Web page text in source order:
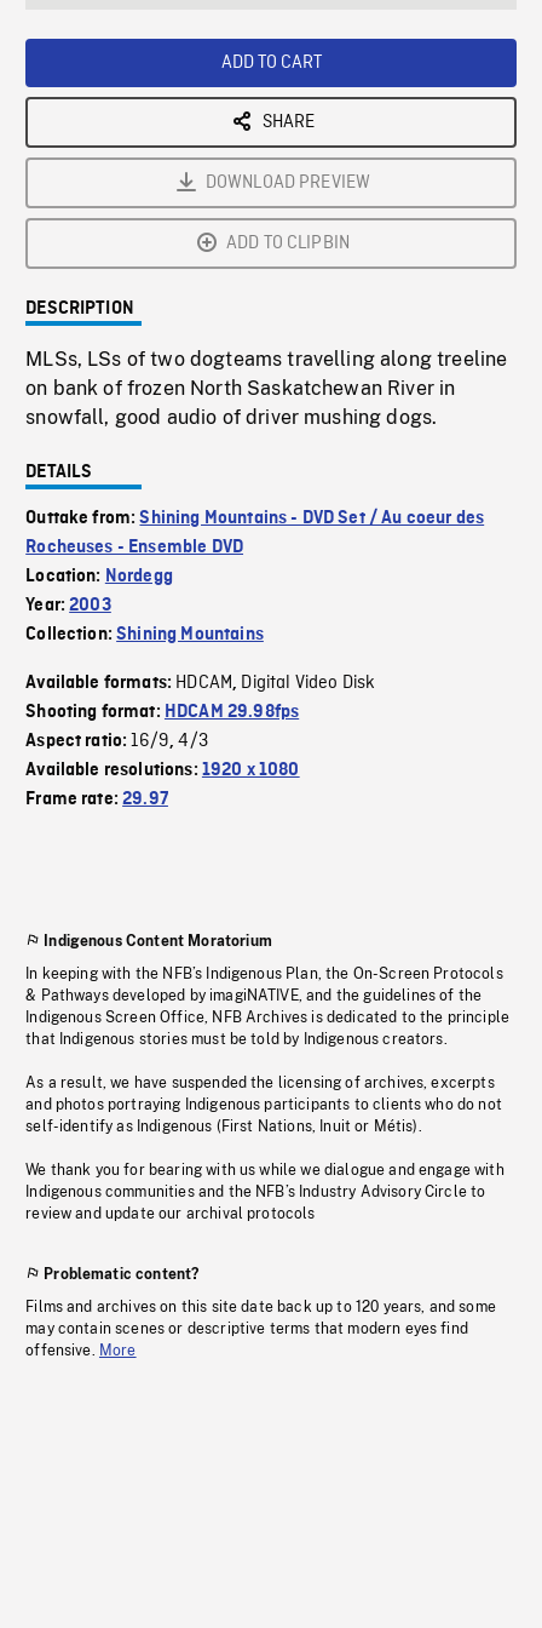
ADD TO CART
SHARE
DOWNLOAD PREVIEW
ADD TO CLIPBIN
DESCRIPTION
MLSs, LSs of two dogteams travelling along treeline
on bank of frozen North Saskatchewan River in
snowfall, good audio of driver mushing dogs.
DETAILS
Outtake from:Shining Mountains - DVD Set / Au coeur des
Rocheuses - Ensemble DVD
Location: Nordegg
Year:2003
Collection:Shining Mountains
Available formats: HDCAM, Digital Video Disk
Shooting format: HDCAM 29.98fps
Aspect ratio:16/9,4/3
Available resolutions: 1920 x 1080
Frame rate:29.97
Indigenous Content Moratorium
In keeping with the NFB’s Indigenous Plan, the On-Screen Protocols
& Pathways developed by imagiNATIVE, and the guidelines of the
Indigenous Screen Office, NFB Archives is dedicated to the principle
that Indigenous stories must be told by Indigenous creators.
As a result, we have suspended the licensing of archives, excerpts
and photos portraying Indigenous participants to clients who do not
self-identify as Indigenous (First Nations, Inuit or Métis).
We thank you for bearing with us while we dialogue and engage with
Indigenous communities and the NFB’s Industry Advisory Circle to
review and update our archival protocols
Problematic content?
Films and archives on this site date back up to 120 years, and some
may contain scenes or descriptive terms that modern eyes find
offensive. More